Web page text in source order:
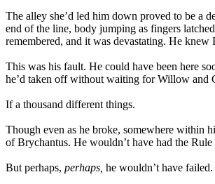
The alley she’d led him down proved to be a
end of the line, body jumping as fingers
remembered, and it was devastating. He
This was his fault. He could have been here
he’d taken off without waiting for Willow and
If a thousand different things.
Though even as he broke, somewhere within
of Brychantus. He wouldn’t have had the
But perhaps, perhaps, he wouldn’t have